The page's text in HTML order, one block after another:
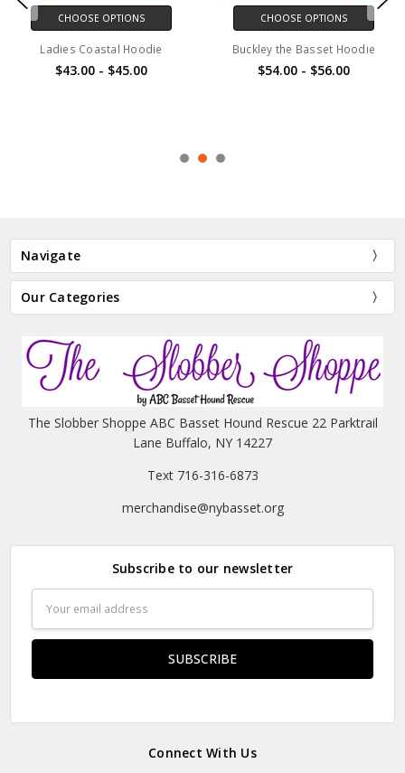
CHOOSE OPTIONS
Ladies Coastal Hoodie
$43.00 - $45.00
CHOOSE OPTIONS
Buckley the Basset Hoodie
$54.00 - $56.00
Navigate
Our Categories
The Slobber Shoppe ABC Basset Hound Rescue 22 Parktrail
Lane Buffalo, NY 14227
Text 716-316-6873
merchandise@nybasset.org
Subscribe to our newsletter
Address
Connect With Us